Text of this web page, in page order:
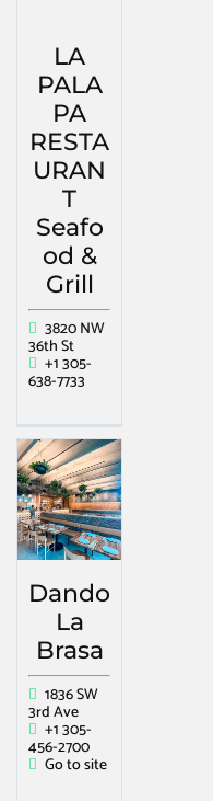
LA
PALA
PA
RESTA
URAN
T
Seafo
od &
Grill
3820 NW
36th St
+1 305-
638-7733
Dando
La
Brasa
1836 SW
3rd Ave
+1 305-
456-2700
Go to site